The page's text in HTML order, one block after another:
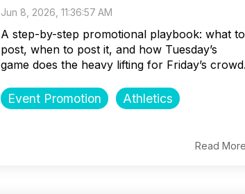
Jun 8, 2026, 11:36:57 AM
A step-by-step promotional playbook: what to
post, when to post it, and how Tuesday’s
game does the heavy lifting for Friday’s crowd.
Event Promotion Athletics
Read More